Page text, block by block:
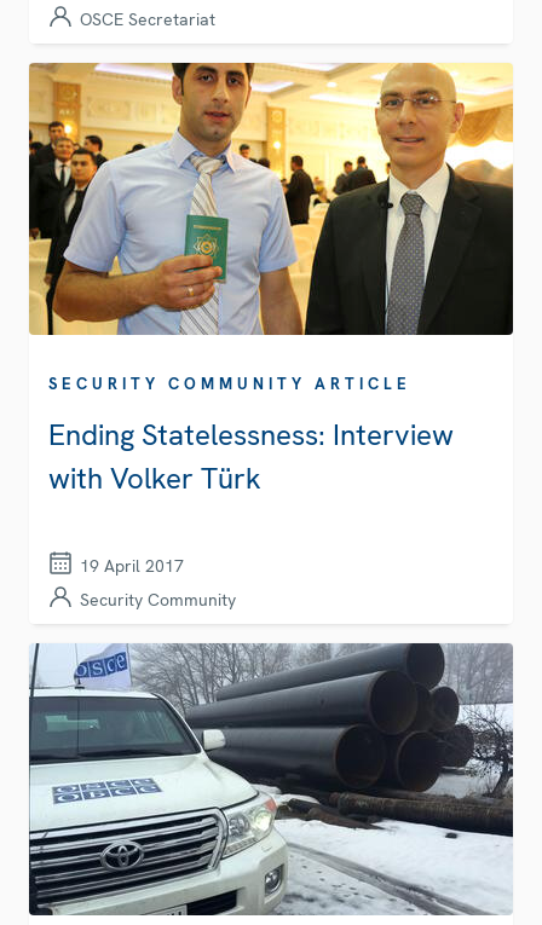
OSCE Secretariat
SECURITY COMMUNITY ARTICLE
Ending Statelessness: Interview
with Volker Türk
19 April 2017
Security Community